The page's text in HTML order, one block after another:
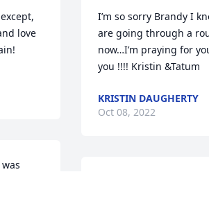
love
I’m so sorry Brandy I
are going through a
now…I’m praying for
you !!!! Kristin &Tatum
KRISTIN DAUGHERTY
Oct 08, 2022